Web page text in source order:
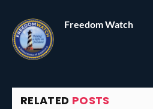
Freedom Watch
RELATED POSTS